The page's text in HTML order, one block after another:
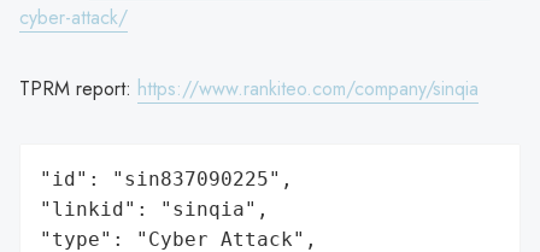
cyber-attack/
TPRM report: https://www.rankiteo.com/company/sinqia
"id": "sin837090225",
"linkid": "sinqia",
"type": "Cyber Attack",